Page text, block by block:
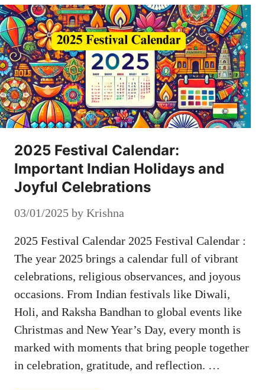
2025 Festival Calendar:
Important Indian Holidays and
Joyful Celebrations
03/01/2025 by Krishna
2025 Festival Calendar 2025 Festival Calendar :
The year 2025 brings a calendar full of vibrant
celebrations, religious observances, and joyous
occasions. From Indian festivals like Diwali,
Holi, and Raksha Bandhan to global events like
Christmas and New Year’s Day, every month is
marked with moments that bring people together
in celebration, gratitude, and reflection. …